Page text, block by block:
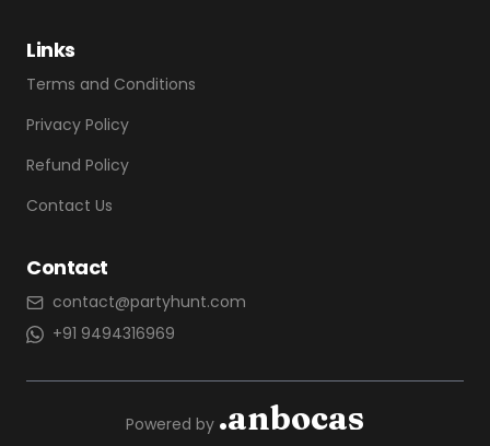
Links
Terms and Conditions
Privacy Policy
Refund Policy
Contact Us
Contact
contact@partyhunt.com
+91 9494316969
Powered by .anbocas